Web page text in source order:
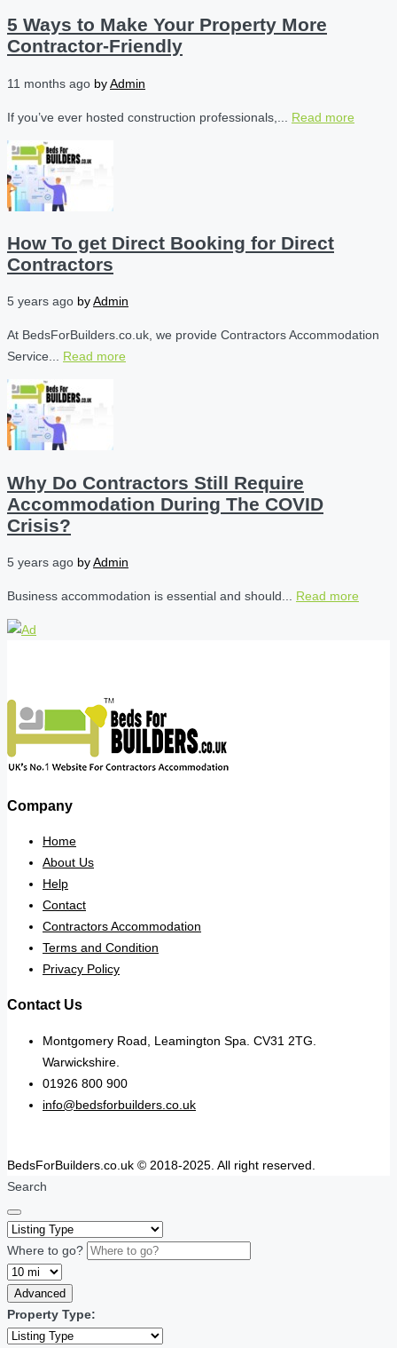
5 Ways to Make Your Property More
Contractor-Friendly
11 months ago byAdmin
If you’ve ever hosted construction professionals,... Read more
How To get Direct Booking for Direct
Contractors
5 years ago byAdmin
At BedsForBuilders.co.uk, we provide Contractors Accommodation
Service... Read more
Why Do Contractors Still Require
Accommodation During The COVID
Crisis?
5 years ago byAdmin
Business accommodation is essential and should... Read more
Company
Home
About Us
Help
Contact
Contractors Accommodation
Terms and Condition
Privacy Policy
Contact Us
Montgomery Road, Leamington Spa. CV31 2TG.
Warwickshire.
01926 800 900
info@bedsforbuilders.co.uk
BedsForBuilders.co.uk © 2018-2025. All right reserved.
Search
Where to go?
Advanced
Property Type: